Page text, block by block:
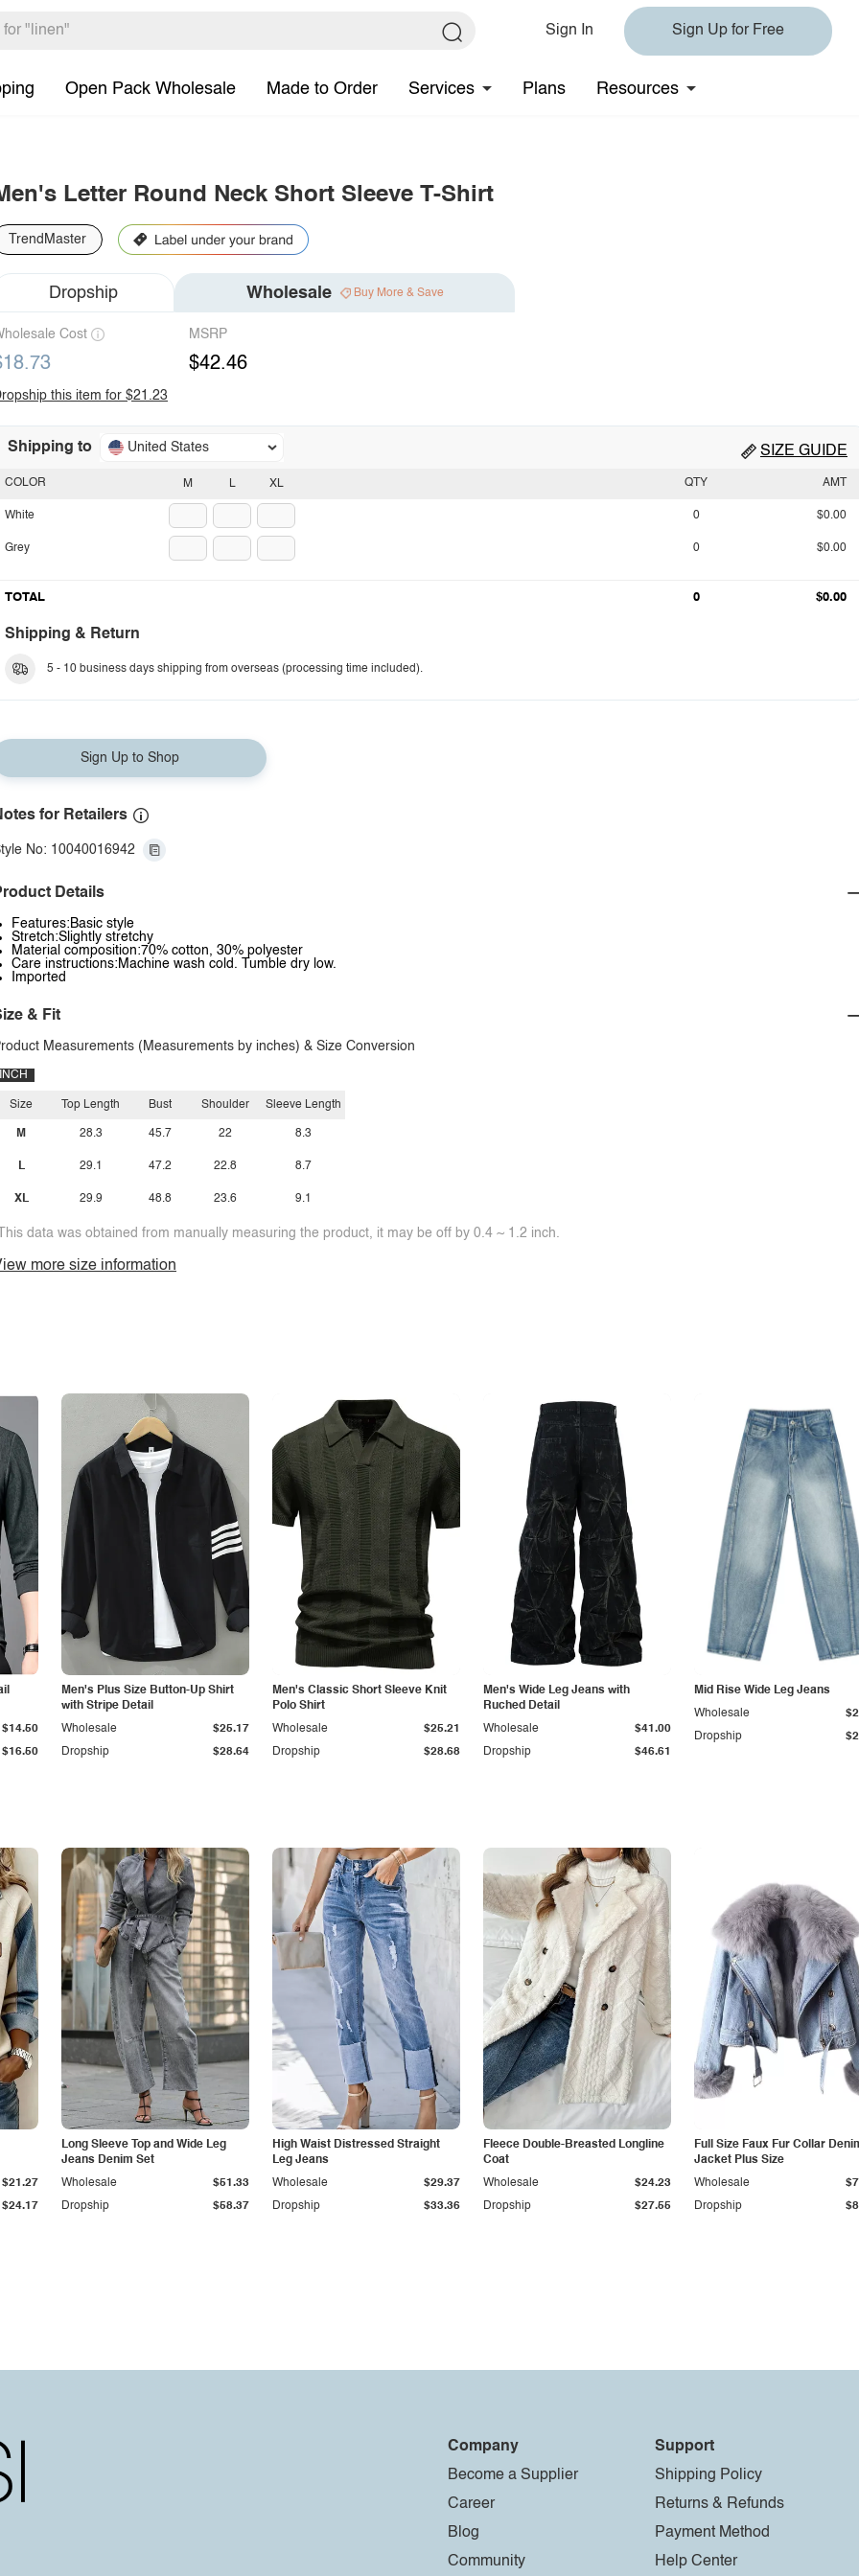
Sign In Sign Up for Free
Open Pack Wholesale Made to Order Services Plans Resources
Letter Round Neck Short Sleeve T-Shirt
TrendMaster
Dropship Wholesale Buy More & Save
Cost MSRP
$42.46
this item for $21.23
Shipping to United States SIZE GUIDE
M L XL
COLOR
White
Grey
QTY AMT
0 $0.00
0 $0.00
TOTAL 0 $0.00
Shipping & Return
5 - 10 business days shipping from overseas (processing time included).
Sign Up to Shop
for Retailers
No: 10040016942
Details
Features:Basic style
Stretch:Slightly stretchy
Material composition:70% cotton, 30% polyester
Care instructions:Machine wash cold. Tumble dry low.
Imported
& Fit
Measurements (Measurements by inches) & Size Conversion
INCH
Size
M
L
XL
Top Length
28.3
29.1
29.9
Bust
45.7
47.2
48.8
Shoulder
22
22.8
23.6
Sleeve Length
8.3
8.7
9.1
data was obtained from manually measuring the product, it may be off by 0.4 ~ 1.2 inch.
more size information
$16.50
$14.50
Men's Plus Size Button-Up Shirt
with Stripe Detail
Dropship $28.64
Wholesale $25.17
Men's Classic Short Sleeve Knit
Polo Shirt
Dropship $28.68
Wholesale $25.21
Men's Wide Leg Jeans with
Ruched Detail
Dropship $46.61
Wholesale $41.00
Mid Rise Wide Leg Jeans
Dropship
Wholesale
$24.17
$21.27
Long Sleeve Top and Wide Leg
Jeans Denim Set
Dropship $58.37
Wholesale $51.33
High Waist Distressed Straight
Leg Jeans
Dropship $33.36
Wholesale $29.37
Fleece Double-Breasted Longline
Coat
Dropship $27.55
Wholesale $24.23
Full Size Faux Fur Collar
Jacket Plus Size
Dropship
Wholesale
Company
Become a Supplier
Career
Blog
Community
Support
Shipping Policy
Returns & Refunds
Payment Method
Help Center